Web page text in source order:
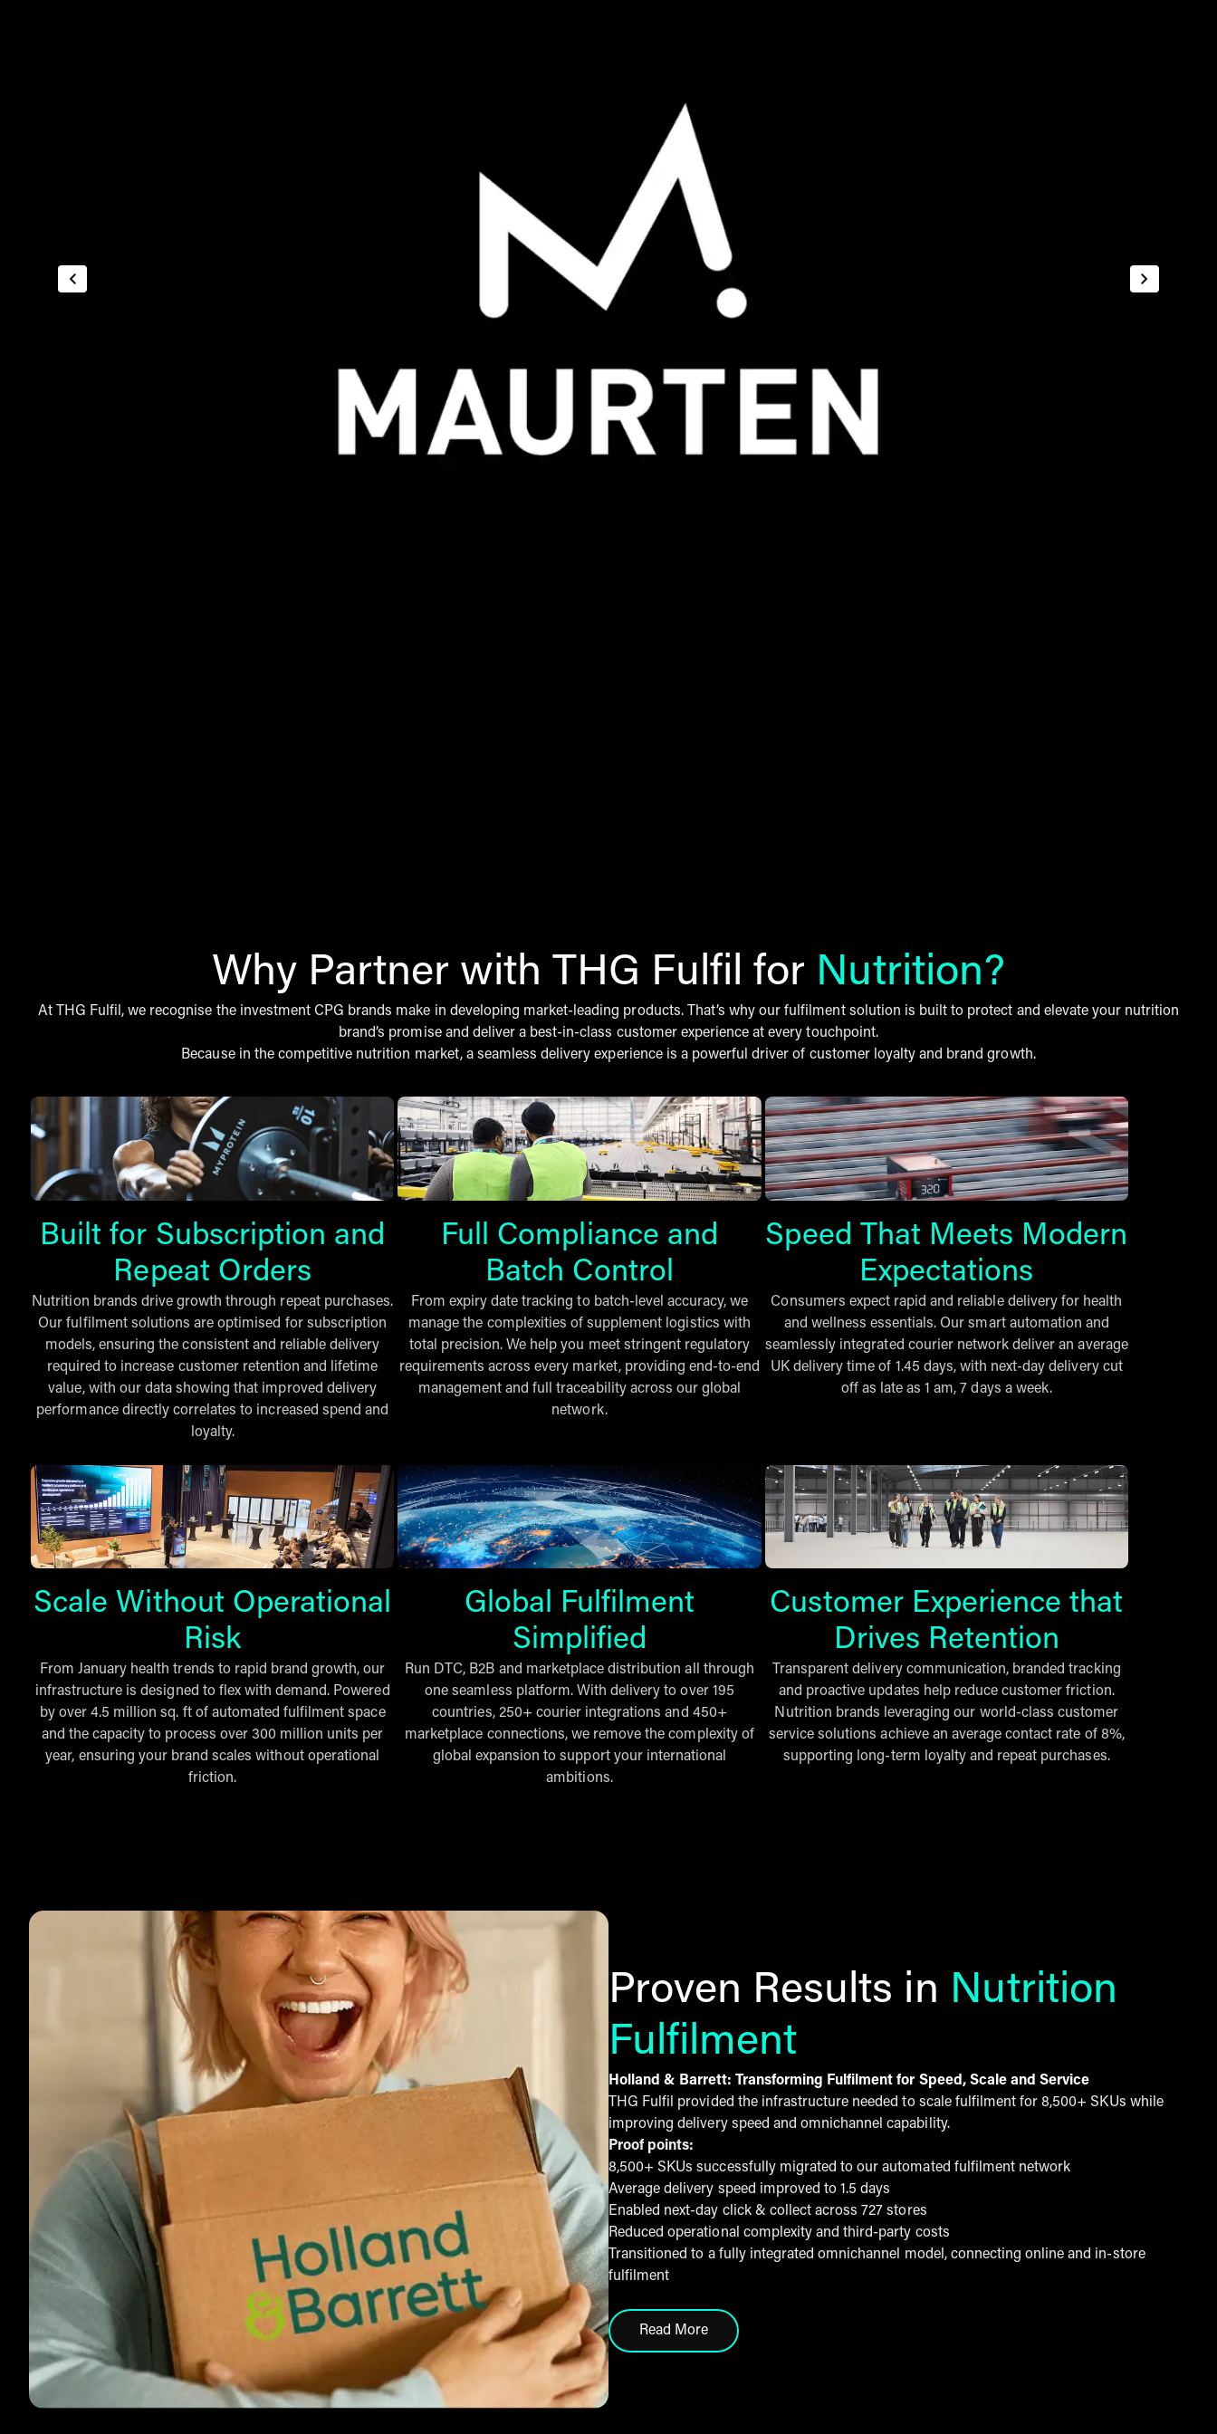
Why Partner with THG Fulfil for Nutrition?
At THG Fulfil, we recognise the investment CPG brands make in developing market-leading products. That’s why our fulfilment solution is built to protect and elevate your nutrition
brand’s promise and deliver a best-in-class customer experience at every touchpoint.
Because in the competitive nutrition market, a seamless delivery experience is a powerful driver of customer loyalty and brand growth.
Built for Subscription and
Repeat Orders
Nutrition brands drive growth through repeat purchases.
Our fulfilment solutions are optimised for subscription
models, ensuring the consistent and reliable delivery
required to increase customer retention and lifetime
value, with our data showing that improved delivery
performance directly correlates to increased spend and
loyalty.
Full Compliance and
Batch Control
From expiry date tracking to batch-level accuracy, we
manage the complexities of supplement logistics with
total precision. We help you meet stringent regulatory
requirements across every market, providing end-to-end
management and full traceability across our global
network.
Speed That Meets Modern
Expectations
Consumers expect rapid and reliable delivery for health
and wellness essentials. Our smart automation and
seamlessly integrated courier network deliver an average
UK delivery time of 1.45 days, with next-day delivery cut
off as late as 1 am, 7 days a week.
Scale Without Operational
Risk
From January health trends to rapid brand growth, our
infrastructure is designed to flex with demand. Powered
by over 4.5 million sq. ft of automated fulfilment space
and the capacity to process over 300 million units per
year, ensuring your brand scales without operational
friction.
Global Fulfilment
Simplified
Run DTC, B2B and marketplace distribution all through
one seamless platform. With delivery to over 195
countries, 250+ courier integrations and 450+
marketplace connections, we remove the complexity of
global expansion to support your international
ambitions.
Customer Experience that
Drives Retention
Transparent delivery communication, branded tracking
and proactive updates help reduce customer friction.
Nutrition brands leveraging our world-class customer
service solutions achieve an average contact rate of 8%,
supporting long-term loyalty and repeat purchases.
Proven Results in Nutrition
Fulfilment
Holland & Barrett: Transforming Fulfilment for Speed, Scale and Service
THG Fulfil provided the infrastructure needed to scale fulfilment for 8,500+ SKUs while
improving delivery speed and omnichannel capability.
Proof points:
8,500+ SKUs successfully migrated to our automated fulfilment network
Average delivery speed improved to 1.5 days
Enabled next-day click & collect across 727 stores
Reduced operational complexity and third-party costs
Transitioned to a fully integrated omnichannel model, connecting online and in-store
fulfilment
Read More
click here to read holland & barrett case study